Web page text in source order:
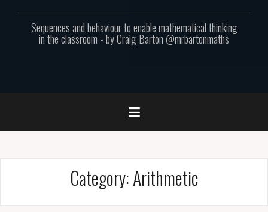
Sequences and behaviour to enable mathematical thinking
in the classroom - by Craig Barton @mrbartonmaths
Category:Arithmetic